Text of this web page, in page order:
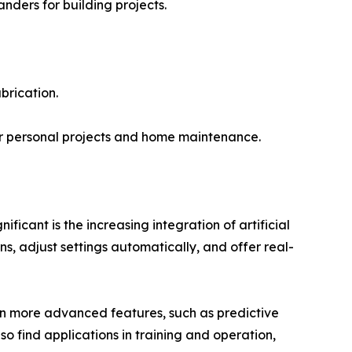
for building projects.
projects and home maintenance.
is the increasing integration of artificial
adjust settings automatically, and offer real-
more advanced features, such as predictive
find applications in training and operation,